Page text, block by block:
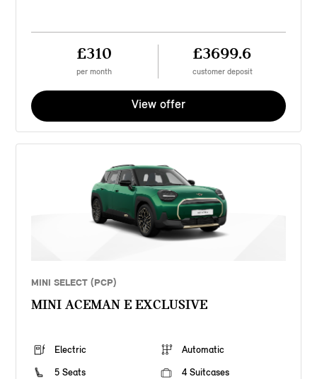
£310
per month
£3699.6
customer deposit
View offer
MINI SELECT (PCP)
MINI ACEMAN E EXCLUSIVE
Electric
Automatic
5 Seats
4 Suitcases